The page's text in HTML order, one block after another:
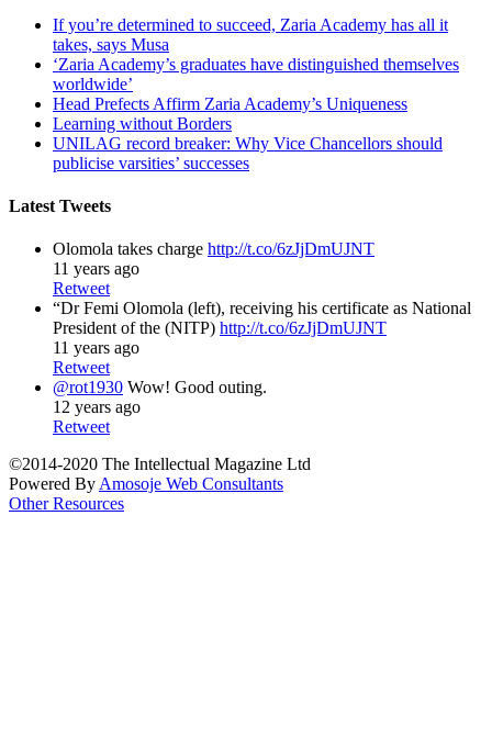
If you’re determined to succeed, Zaria Academy has all it
takes, says Musa
‘Zaria Academy’s graduates have distinguished themselves
worldwide’
Head Prefects Affirm Zaria Academy’s Uniqueness
Learning without Borders
UNILAG record breaker: Why Vice Chancellors should
publicise varsities’ successes
Latest Tweets
Olomola takes charge http://t.co/6zJjDmUJNT
11 years ago
Retweet
“Dr Femi Olomola (left), receiving his certificate as National
President of the (NITP) http://t.co/6zJjDmUJNT
11 years ago
Retweet
@rot1930 Wow! Good outing.
12 years ago
Retweet
©2014-2020 The Intellectual Magazine Ltd
Powered By Amosoje Web Consultants
Other Resources